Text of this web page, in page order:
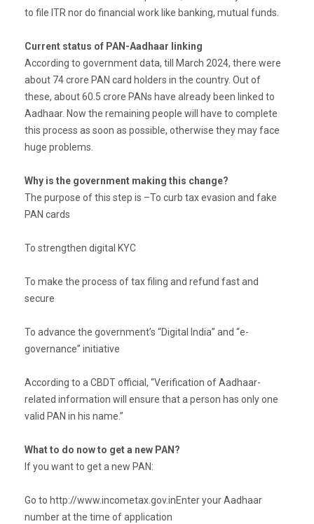
to file ITR nor do financial work like banking, mutual funds.
Current status of PAN-Aadhaar linking
According to government data, till March 2024, there were
about 74 crore PAN card holders in the country. Out of
these, about 60.5 crore PANs have already been linked to
Aadhaar. Now the remaining people will have to complete
this process as soon as possible, otherwise they may face
huge problems.
Why is the government making this change?
The purpose of this step is –To curb tax evasion and fake
PAN cards
To strengthen digital KYC
To make the process of tax filing and refund fast and
secure
To advance the government’s “Digital India” and “e-
governance” initiative
According to a CBDT official, “Verification of Aadhaar-
related information will ensure that a person has only one
valid PAN in his name.”
What to do now to get a new PAN?
If you want to get a new PAN:
Go to http://www.incometax.gov.inEnter your Aadhaar
number at the time of application